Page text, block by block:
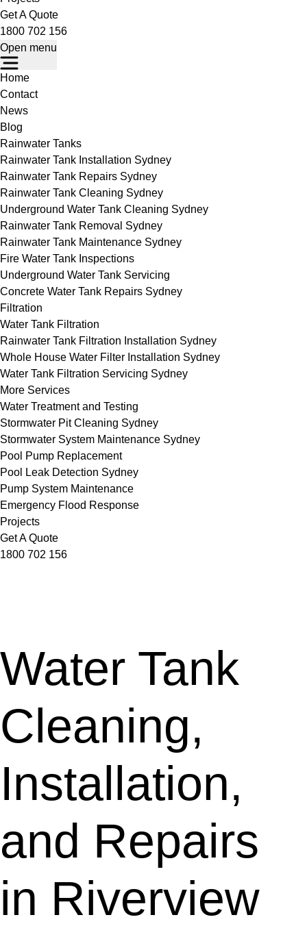
Get A Quote
1800 702 156
Open menu
Home
Contact
News
Blog
Rainwater Tanks
Rainwater Tank Installation Sydney
Rainwater Tank Repairs Sydney
Rainwater Tank Cleaning Sydney
Underground Water Tank Cleaning Sydney
Rainwater Tank Removal Sydney
Rainwater Tank Maintenance Sydney
Fire Water Tank Inspections
Underground Water Tank Servicing
Concrete Water Tank Repairs Sydney
Filtration
Water Tank Filtration
Rainwater Tank Filtration Installation Sydney
Whole House Water Filter Installation Sydney
Water Tank Filtration Servicing Sydney
More Services
Water Treatment and Testing
Stormwater Pit Cleaning Sydney
Stormwater System Maintenance Sydney
Pool Pump Replacement
Pool Leak Detection Sydney
Pump System Maintenance
Emergency Flood Response
Projects
Get A Quote
1800 702 156
Water Tank
Cleaning,
Installation,
and Repairs
in Riverview